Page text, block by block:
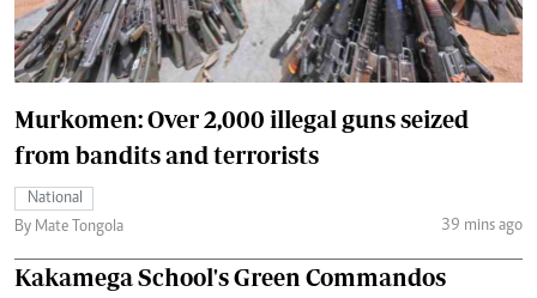
Murkomen: Over 2,000 illegal guns seized
from bandits and terrorists
National
By Mate Tongola
39 mins ago
Kakamega School's Green Commandos